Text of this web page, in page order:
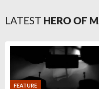
LATEST HERO OF
FEATURE